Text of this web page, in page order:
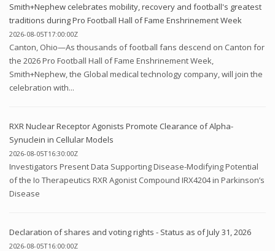
Smith+Nephew celebrates mobility, recovery and football's greatest
traditions during Pro Football Hall of Fame Enshrinement Week
2026-08-05T17:00:00Z
Canton, Ohio—As thousands of football fans descend on Canton for
the 2026 Pro Football Hall of Fame Enshrinement Week,
Smith+Nephew, the Global medical technology company, will join the
celebration with...
RXR Nuclear Receptor Agonists Promote Clearance of Alpha-
Synuclein in Cellular Models
2026-08-05T16:30:00Z
Investigators Present Data Supporting Disease-Modifying Potential
of the Io Therapeutics RXR Agonist Compound IRX4204 in Parkinson’s
Disease
Declaration of shares and voting rights - Status as of July 31, 2026
2026-08-05T16:00:00Z